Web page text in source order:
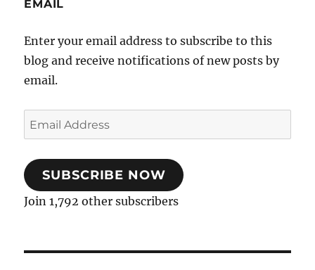
EMAIL
Enter your email address to subscribe to this
blog and receive notifications of new posts by
email.
Email
Address
SUBSCRIBE NOW
Join 1,792 other subscribers